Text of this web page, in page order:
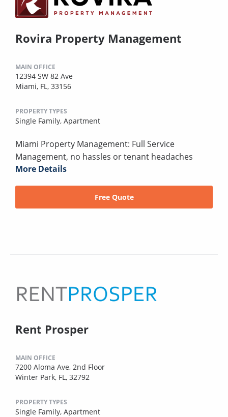
Rovira Property Management
MAIN OFFICE
12394 SW 82 Ave
Miami, FL, 33156
PROPERTY TYPES
Single Family, Apartment
Miami Property Management: Full Service
Management, no hassles or tenant headaches
More Details
Free Quote
Rent Prosper
MAIN OFFICE
7200 Aloma Ave, 2nd Floor
Winter Park, FL, 32792
PROPERTY TYPES
Single Family, Apartment